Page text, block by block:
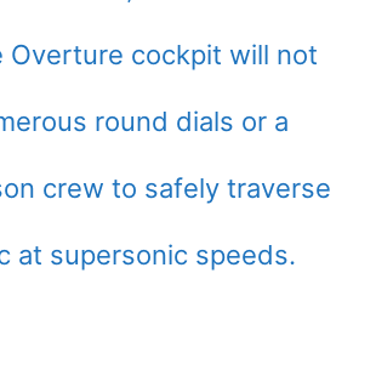
Overture cockpit will not
round dials or a
crew to safely traverse
at supersonic speeds.